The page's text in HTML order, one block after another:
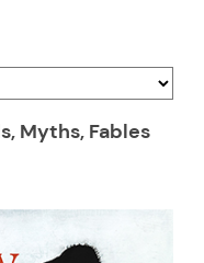
Myths, Fables